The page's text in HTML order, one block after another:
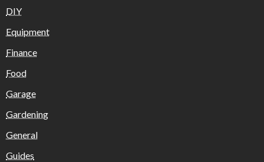
DIY
Equipment
Finance
Food
Garage
Gardening
General
Guides